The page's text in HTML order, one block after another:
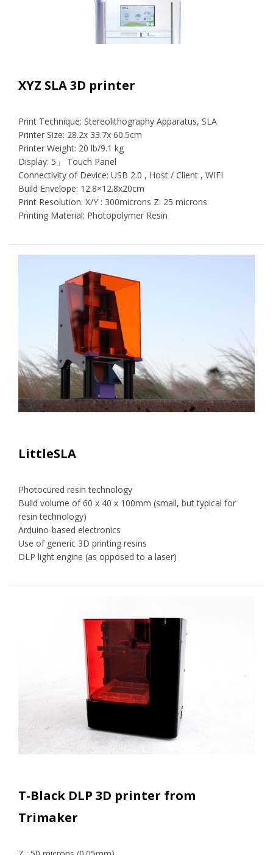
XYZ SLA 3D printer
Print Technique: Stereolithography Apparatus, SLA
Printer Size: 28.2x 33.7x 60.5cm
Printer Weight: 20 lb/9.1 kg
Display: 5」 Touch Panel
Connectivity of Device: USB 2.0 , Host / Client , WIFI
Build Envelope: 12.8×12.8x20cm
Print Resolution: X/Y : 300microns Z: 25 microns
Printing Material: Photopolymer Resin
LittleSLA
Photocured resin technology
Build volume of 60 x 40 x 100mm (small, but typical for
resin technology)
Arduino-based electronics
Use of generic 3D printing resins
DLP light engine (as opposed to a laser)
T-Black DLP 3D printer from
Trimaker